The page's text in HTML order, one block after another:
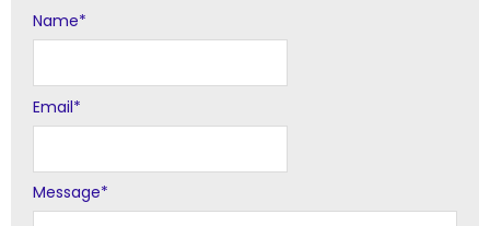
Message*
Name*
Email*
Alternative: